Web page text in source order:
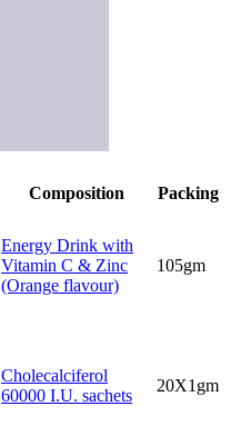
Composition Packing
Energy Drink with
Vitamin C & Zinc
(Orange flavour)
105gm
Cholecalciferol
60000 I.U. sachets
20X1gm